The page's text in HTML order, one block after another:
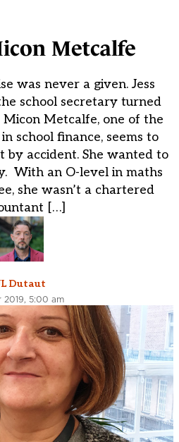
Metcalfe
was never a given. Jess
school secretary turned
Metcalfe, one of the
school finance, seems to
by accident. She wanted to
With an O-level in maths
she wasn’t a chartered
[…]
Dutaut
2019, 5:00 am